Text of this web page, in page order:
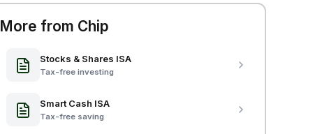
More from Chip
Stocks & Shares ISA
Tax-free investing
Smart Cash ISA
Tax-free saving